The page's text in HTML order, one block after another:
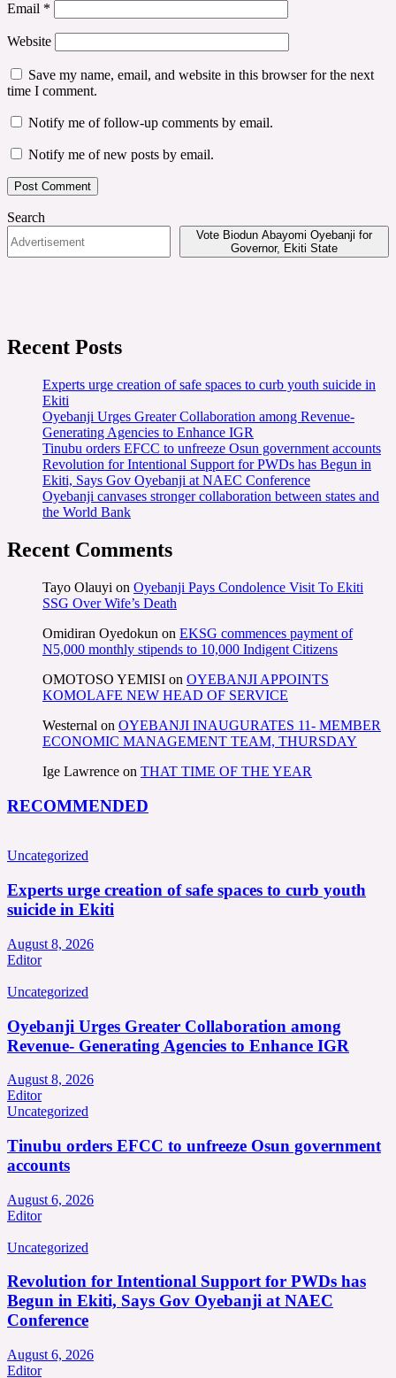
Email *
Website
Save my name, email, and website in this browser for the next
time I comment.
Notify me of follow-up comments by email.
Notify me of new posts by email.
Search
Vote Biodun Abayomi Oyebanji for
Governor, Ekiti State
Recent Posts
Experts urge creation of safe spaces to curb youth suicide in
Ekiti
Oyebanji Urges Greater Collaboration among Revenue-
Generating Agencies to Enhance IGR
Tinubu orders EFCC to unfreeze Osun government accounts
Revolution for Intentional Support for PWDs has Begun in
Ekiti, Says Gov Oyebanji at NAEC Conference
Oyebanji canvases stronger collaboration between states and
the World Bank
Recent Comments
Tayo Olauyi on Oyebanji Pays Condolence Visit To Ekiti
SSG Over Wife’s Death
Omidiran Oyedokun on EKSG commences payment of
N5,000 monthly stipends to 10,000 Indigent Citizens
OMOTOSO YEMISI on OYEBANJI APPOINTS
KOMOLAFE NEW HEAD OF SERVICE
Westernal on OYEBANJI INAUGURATES 11- MEMBER
ECONOMIC MANAGEMENT TEAM, THURSDAY
Ige Lawrence on THAT TIME OF THE YEAR
RECOMMENDED
Uncategorized
Experts urge creation of safe spaces to curb youth
suicide in Ekiti
August 8, 2026
Editor
Uncategorized
Oyebanji Urges Greater Collaboration among
Revenue- Generating Agencies to Enhance IGR
August 8, 2026
Editor
Uncategorized
Tinubu orders EFCC to unfreeze Osun government
accounts
August 6, 2026
Editor
Uncategorized
Revolution for Intentional Support for PWDs has
Begun in Ekiti, Says Gov Oyebanji at NAEC
Conference
August 6, 2026
Editor